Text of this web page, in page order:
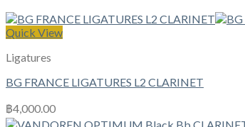
Quick View
Ligatures
BG FRANCE LIGATURES L2 CLARINET
฿4,000.00